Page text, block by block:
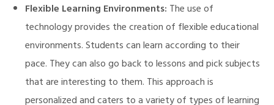
Flexible Learning Environments: The use of
technology provides the creation of flexible educational
environments. Students can learn according to their
pace. They can also go back to lessons and pick subjects
that are interesting to them. This approach is